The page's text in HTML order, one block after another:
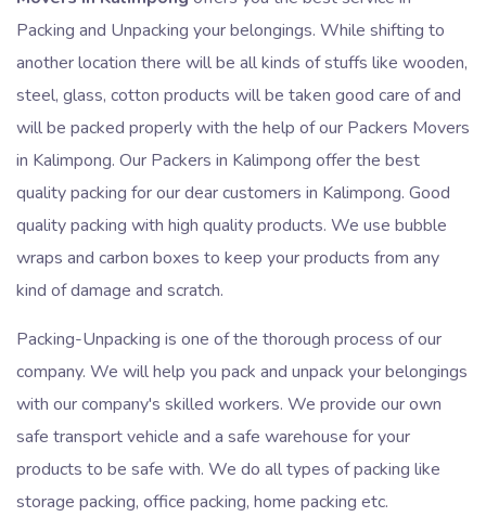
Packing and Unpacking your belongings. While shifting to
another location there will be all kinds of stuffs like wooden,
steel, glass, cotton products will be taken good care of and
will be packed properly with the help of our Packers Movers
in Kalimpong. Our Packers in Kalimpong offer the best
quality packing for our dear customers in Kalimpong. Good
quality packing with high quality products. We use bubble
wraps and carbon boxes to keep your products from any
kind of damage and scratch.
Packing-Unpacking is one of the thorough process of our
company. We will help you pack and unpack your belongings
with our company's skilled workers. We provide our own
safe transport vehicle and a safe warehouse for your
products to be safe with. We do all types of packing like
storage packing, office packing, home packing etc.